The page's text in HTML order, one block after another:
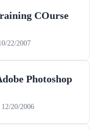
COurse
22/2007
Photoshop
20/2006